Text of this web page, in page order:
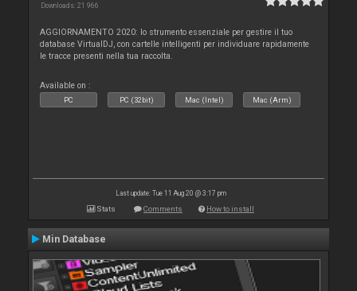
Downloads: 21 966
AGGIORNAMENTO 2020: lo strumento essenziale per gestire il tuo
database VirtualDJ, con cartelle intelligenti per individuare rapidamente
le tracce presenti nella tua raccolta.
Available on :
PC PC (32bit) Mac (Intel) Mac (Arm)
Last update: Tue 11 Aug 20 @ 3:17 pm
Stats Comments How to install
Min Database